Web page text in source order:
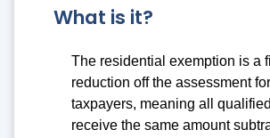
What is it?
The residential exemption is a
reduction off the assessment
taxpayers, meaning all
receive the same amount